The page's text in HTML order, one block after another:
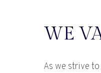
WE
As we strive